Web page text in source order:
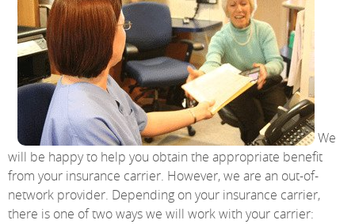
We
will be happy to help you obtain the appropriate benefit
from your insurance carrier. However, we are an out-of-
network provider. Depending on your insurance carrier,
there is one of two ways we will work with your carrier: